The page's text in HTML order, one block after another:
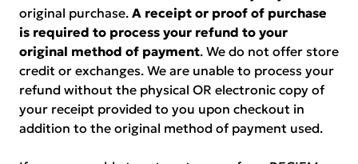
original purchase. A receipt or proof of purchase
is required to process your refund to your
original method of payment. We do not offer store
credit or exchanges. We are unable to process your
refund without the physical OR electronic copy of
your receipt provided to you upon checkout in
addition to the original method of payment used.